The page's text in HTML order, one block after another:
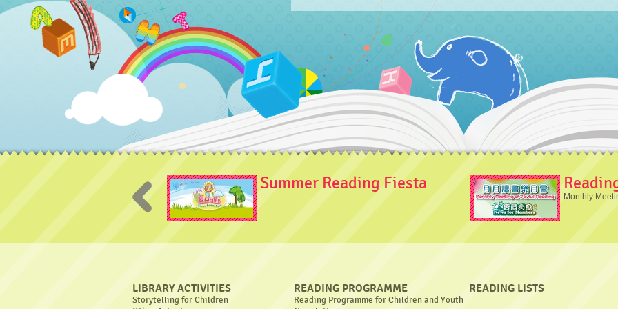
Summer Reading Fiesta
Monthly
LIBRARY ACTIVITIES
Storytelling for Children
READING PROGRAMME
Reading Programme for Children and Youth
READING LISTS